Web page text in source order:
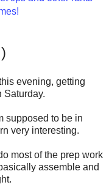
evening, getting
Saturday.
supposed to be in
very interesting.
most of the prep work
assemble and